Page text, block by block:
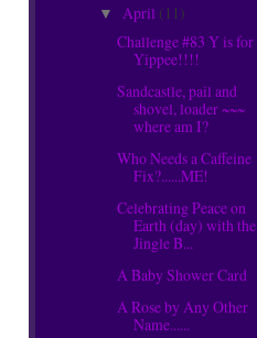
▼ April (11)
Challenge #83 Y is for
Yippee!!!!
Sandcastle, pail and
shovel, loader ~~~
where am I?
Who Needs a Caffeine
Fix?......ME!
Celebrating Peace on
Earth (day) with the
Jingle B...
A Baby Shower Card
A Rose by Any Other
Name......